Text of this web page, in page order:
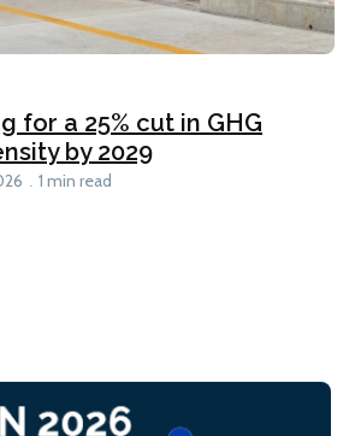
for a 25% cut in GHG
by 2029
1 min read